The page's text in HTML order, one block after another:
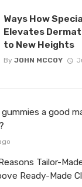
Ways How
Elevates
to New Heights
By JOHN MCCOY
a good
Tailor-
Ready-Made